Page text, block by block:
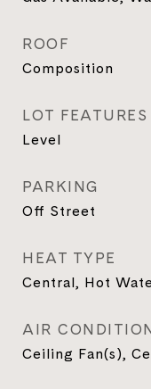
ROOF
Composition
LOT FEATURES
Level
PARKING
Off Street
HEAT TYPE
Central, Hot
AIR
Ceiling Fan(s),